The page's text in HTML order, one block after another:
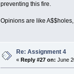
preventing this fire.
Opinions are like
Re: Assignment 4
« Reply #27 on: June